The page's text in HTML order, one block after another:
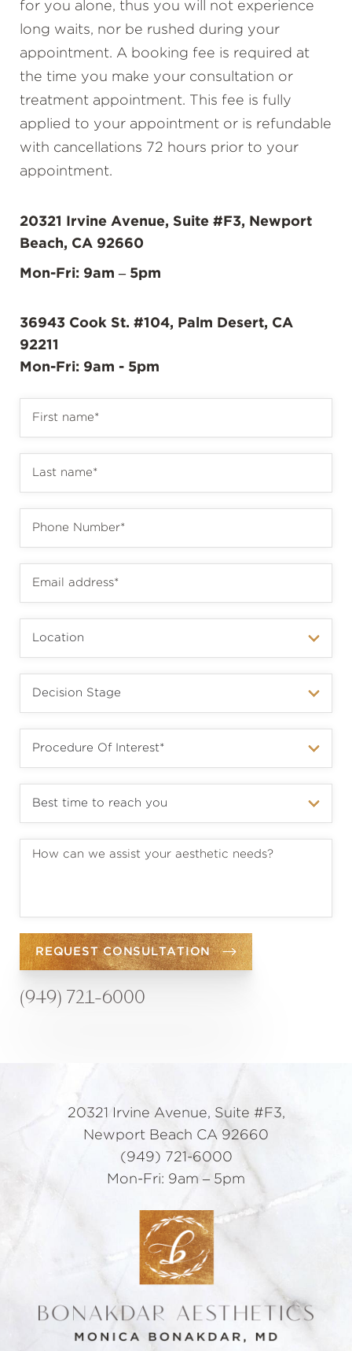
for you alone, thus you will not experience
long waits, nor be rushed during your
appointment. A booking fee is required at
the time you make your consultation or
treatment appointment. This fee is fully
applied to your appointment or is refundable
with cancellations 72 hours prior to your
appointment.
20321 Irvine Avenue, Suite #F3, Newport
Beach, CA 92660
Mon-Fri: 9am – 5pm
36943 Cook St. #104, Palm Desert, CA
92211
Mon-Fri: 9am - 5pm
REQUEST CONSULTATION
(949) 721-6000
20321 Irvine Avenue, Suite #F3,
Newport Beach CA 92660
(949) 721-6000
Mon-Fri: 9am – 5pm